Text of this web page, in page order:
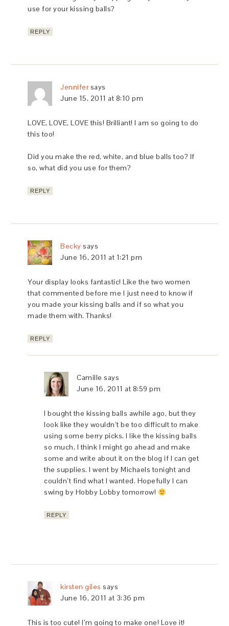
use for your kissing balls?
REPLY
Jennifer says
June 15, 2011 at 8:10 pm
LOVE, LOVE, LOVE this! Brilliant! I am so going to do
this too!
Did you make the red, white, and blue balls too? If
so, what did you use for them?
REPLY
Becky says
June 16, 2011 at 1:21 pm
Your display looks fantastic! Like the two women
that commented before me I just need to know if
you made your kissing balls and if so what you
made them with. Thanks!
REPLY
Camille says
June 16, 2011 at 8:59 pm
I bought the kissing balls awhile ago, but they
look like they wouldn’t be too difficult to make
using some berry picks. I like the kissing balls
so much, I think I might go ahead and make
some and write about it on the blog if I can get
the supplies. I went by Michaels tonight and
couldn’t find what I wanted. Hopefully I can
swing by Hobby Lobby tomorrow!
REPLY
kirsten giles says
June 16, 2011 at 3:36 pm
This is too cute! I’m going to make one! Love it!